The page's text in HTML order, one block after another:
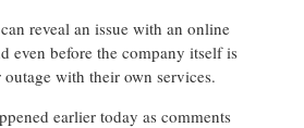
reveal an issue with an online
even before the company itself is
with their own services.
earlier today as comments